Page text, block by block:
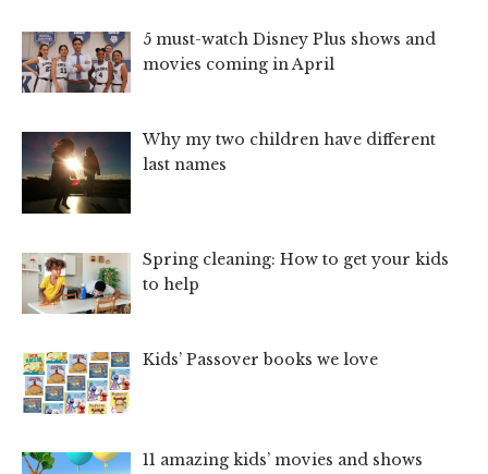
5 must-watch Disney Plus shows and
movies coming in April
Why my two children have different
last names
Spring cleaning: How to get your kids
to help
Kids’ Passover books we love
11 amazing kids’ movies and shows